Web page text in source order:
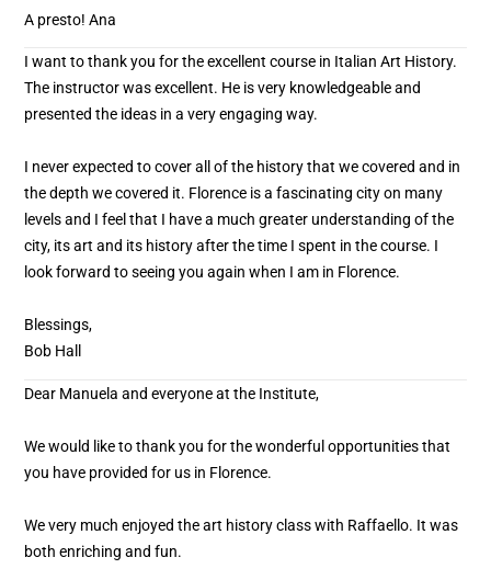
A presto! Ana
I want to thank you for the excellent course in Italian Art History.
The instructor was excellent. He is very knowledgeable and
presented the ideas in a very engaging way.
I never expected to cover all of the history that we covered and in
the depth we covered it. Florence is a fascinating city on many
levels and I feel that I have a much greater understanding of the
city, its art and its history after the time I spent in the course. I
look forward to seeing you again when I am in Florence.
Blessings,
Bob Hall
Dear Manuela and everyone at the Institute,
We would like to thank you for the wonderful opportunities that
you have provided for us in Florence.
We very much enjoyed the art history class with Raffaello. It was
both enriching and fun.